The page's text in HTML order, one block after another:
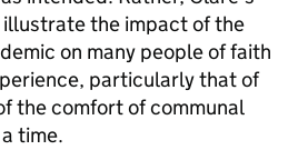
the impact of the
on many people of faith
particularly that of
the comfort of communal
time.